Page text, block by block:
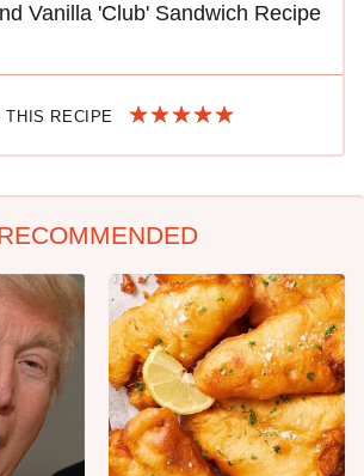
Vanilla 'Club' Sandwich Recipe
THIS RECIPE